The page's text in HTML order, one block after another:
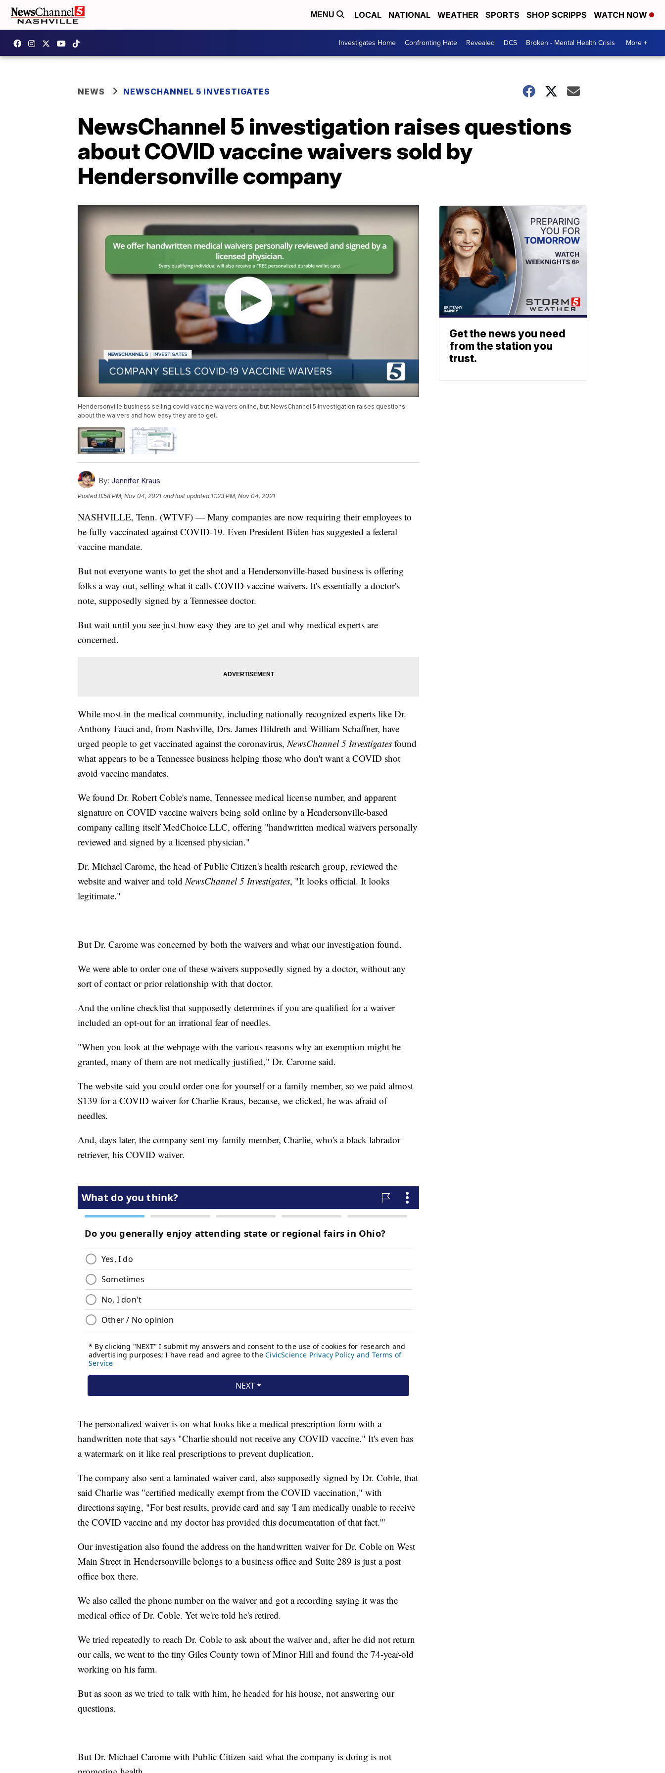
MENU LOCAL NATIONAL WEATHER SPORTS SHOP SCRIPPS WATCH NOW
Investigates Home Confronting Hate Revealed DCS Broken - Mental Health Crisis More +
NEWS NEWSCHANNEL 5 INVESTIGATES
NewsChannel 5 investigation raises questions
about COVID vaccine waivers sold by
Hendersonville company
Hendersonville business selling covid vaccine waivers online, but NewsChannel 5 investigation raises questions
about the waivers and how easy they are to get.
By: Jennifer Kraus
Posted8:58 PM, Nov 04, 2021 and last updated 11:23 PM, Nov 04, 2021
NASHVILLE, Tenn. (WTVF) — Many companies are now requiring their employees to
be fully vaccinated against COVID-19. Even President Biden has suggested a federal
vaccine mandate.
But not everyone wants to get the shot and a Hendersonville-based business is offering
folks a way out, selling what it calls COVID vaccine waivers. It's essentially a doctor's
note, supposedly signed by a Tennessee doctor.
But wait until you see just how easy they are to get and why medical experts are
concerned.
While most in the medical community, including nationally recognized experts like Dr.
Anthony Fauci and, from Nashville, Drs. James Hildreth and William Schaffner, have
urged people to get vaccinated against the coronavirus, NewsChannel 5 Investigates found
what appears to be a Tennessee business helping those who don't want a COVID shot
avoid vaccine mandates.
We found Dr. Robert Coble's name, Tennessee medical license number, and apparent
signature on COVID vaccine waivers being sold online by a Hendersonville-based
company calling itself MedChoice LLC, offering "handwritten medical waivers personally
reviewed and signed by a licensed physician."
Dr. Michael Carome, the head of Public Citizen's health research group, reviewed the
website and waiver and told NewsChannel 5 Investigates, "It looks official. It looks
legitimate."
But Dr. Carome was concerned by both the waivers and what our investigation found.
We were able to order one of these waivers supposedly signed by a doctor, without any
sort of contact or prior relationship with that doctor.
And the online checklist that supposedly determines if you are qualified for a waiver
included an opt-out for an irrational fear of needles.
"When you look at the webpage with the various reasons why an exemption might be
granted, many of them are not medically justified," Dr. Carome said.
The website said you could order one for yourself or a family member, so we paid almost
$139 for a COVID waiver for Charlie Kraus, because, we clicked, he was afraid of
needles.
And, days later, the company sent my family member, Charlie, who's a black labrador
retriever, his COVID waiver.
The personalized waiver is on what looks like a medical prescription form with a
handwritten note that says "Charlie should not receive any COVID vaccine." It's even has
a watermark on it like real prescriptions to prevent duplication.
The company also sent a laminated waiver card, also supposedly signed by Dr. Coble, that
said Charlie was "certified medically exempt from the COVID vaccination," with
directions saying, "For best results, provide card and say 'I am medically unable to receive
the COVID vaccine and my doctor has provided this documentation of that fact.'"
Our investigation also found the address on the handwritten waiver for Dr. Coble on West
Main Street in Hendersonville belongs to a business office and Suite 289 is just a post
office box there.
We also called the phone number on the waiver and got a recording saying it was the
medical office of Dr. Coble. Yet we're told he's retired.
We tried repeatedly to reach Dr. Coble to ask about the waiver and, after he did not return
our calls, we went to the tiny Giles County town of Minor Hill and found the 74-year-old
working on his farm.
But as soon as we tried to talk with him, he headed for his house, not answering our
questions.
But Dr. Michael Carome with Public Citizen said what the company is doing is not
Get the news you need
from the station you
trust.